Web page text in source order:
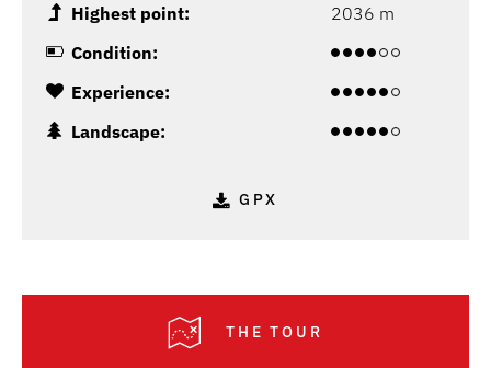
Highest point:
2036 m
Condition:
Experience:
Landscape:
GPX
THE TOUR